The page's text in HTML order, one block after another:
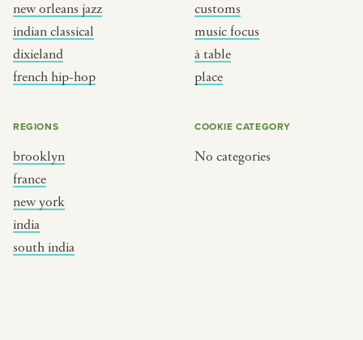
new orleans jazz
indian classical
dixieland
french hip-hop
customs
music focus
à table
place
REGIONS
brooklyn
france
new york
india
south india
COOKIE CATEGORY
No categories